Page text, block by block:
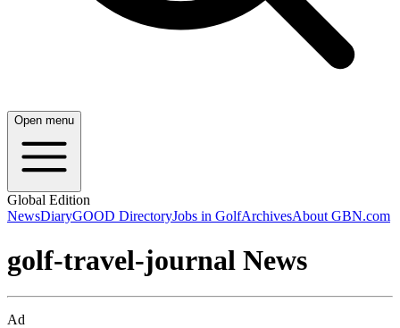
Open menu
Global Edition
NewsDiaryGOOD DirectoryJobs in GolfArchivesAbout GBN.com
golf-travel-journal News
Ad